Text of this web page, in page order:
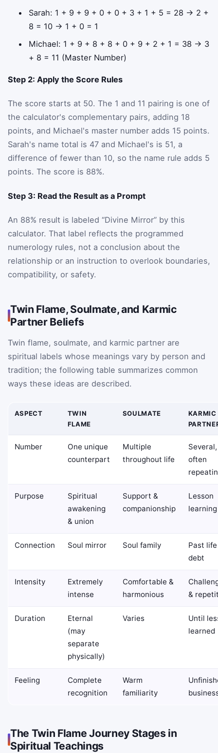
Sarah: 1 + 9 + 9 + 0 + 0 + 3 + 1 + 5 = 28 → 2 +
8 = 10 → 1 + 0 = 1
Michael: 1 + 9 + 8 + 8 + 0 + 9 + 2 + 1 = 38 → 3
+ 8 = 11 (Master Number)
Step 2: Apply the Score Rules
The score starts at 50. The 1 and 11 pairing is one of
the calculator's complementary pairs, adding 18
points, and Michael's master number adds 15 points.
Sarah's name total is 47 and Michael's is 51, a
difference of fewer than 10, so the name rule adds 5
points. The score is 88%.
Step 3: Read the Result as a Prompt
An 88% result is labeled “Divine Mirror” by this
calculator. That label reflects the programmed
numerology rules, not a conclusion about the
relationship or an instruction to overlook boundaries,
compatibility, or safety.
Twin Flame, Soulmate, and Karmic
Partner Beliefs
Twin flame, soulmate, and karmic partner are
spiritual labels whose meanings vary by person and
tradition; the following table summarizes common
ways these ideas are described.
ASPECT
TWIN
FLAME
SOULMATE
KARMIC
Number
One unique
counterpart
Multiple
throughout life
Several,
often
Purpose
Spiritual
awakening
& union
Support &
companionship
Lesson
learning
Connection Soul mirror Soul family
Past life
debt
Intensity
Extremely
intense
Comfortable &
harmonious
&
Duration
Eternal
(may
separate
physically)
Varies
Until
learned
Feeling
Complete
recognition
Warm
familiarity
The Twin Flame Journey Stages in
Spiritual Teachings